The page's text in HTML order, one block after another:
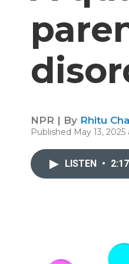
NPR | By Rhitu
Published May 13,
LISTEN • 2:17